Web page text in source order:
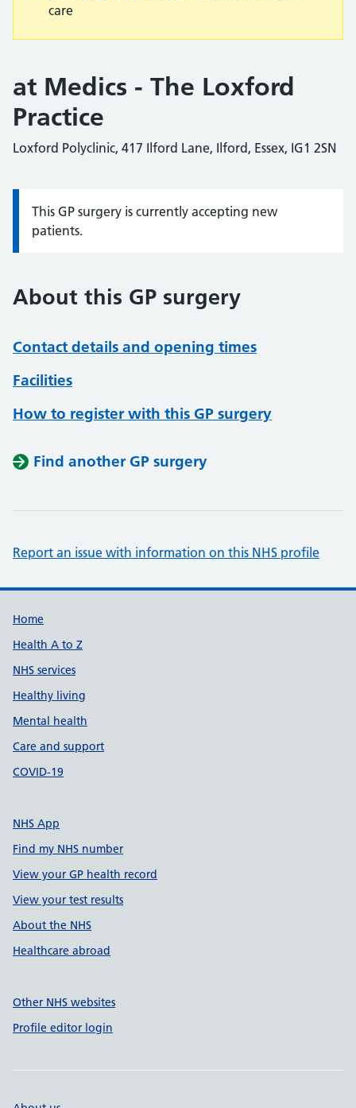
care
at Medics - The Loxford
Practice
Loxford Polyclinic, 417 Ilford Lane, Ilford, Essex, IG1 2SN
Information:
This GP surgery is currently accepting new
patients.
About this GP surgery
Contact details and opening times
Facilities
How to register with this GP surgery
Find another GP surgery
Report an issue with information on this NHS profile
Support links
Home
Health A to Z
NHS services
Healthy living
Mental health
Care and support
COVID-19
NHS App
Find my NHS number
View your GP health record
View your test results
About the NHS
Healthcare abroad
Other NHS websites
Profile editor login